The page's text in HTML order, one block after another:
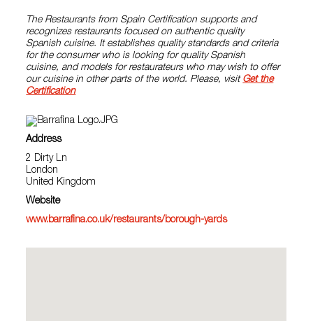
The Restaurants from Spain Certification supports and
recognizes restaurants focused on authentic quality
Spanish cuisine. It establishes quality standards and criteria
for the consumer who is looking for quality Spanish
cuisine, and models for restaurateurs who may wish to offer
our cuisine in other parts of the world. Please, visit Get the
Certification
Address
2 Dirty Ln
London
United Kingdom
Website
www.barrafina.co.uk/restaurants/borough-yards